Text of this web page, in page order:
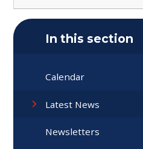
In this section
Calendar
Latest News
Newsletters